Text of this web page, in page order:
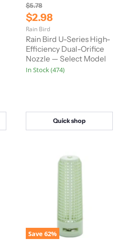
O
r
i
g
i
n
a
l
P
$5.78
C
u
r
r
e
n
c
$2.98
Rain Bird
Rain Bird U-Series High-
Efficiency Dual-Orifice
Nozzle — Select Model
In Stock (474)
Quick shop
Save62%